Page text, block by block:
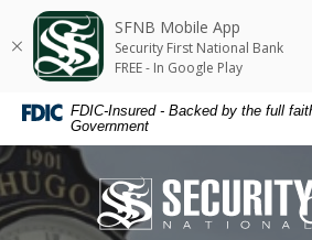
Home
Skip
content
Skip
to
footer
Download
Acrobat
Reader
higher
to
view
.pdf
FDIC-Insured - Backed by the full
Government
Security First National
SFNB Mobile App
Security First National Bank
FREE - In Google Play